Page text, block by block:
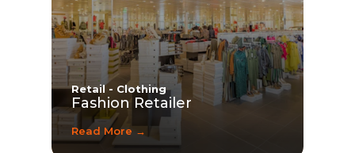
Retail - Clothing
Fashion Retailer
Read More →